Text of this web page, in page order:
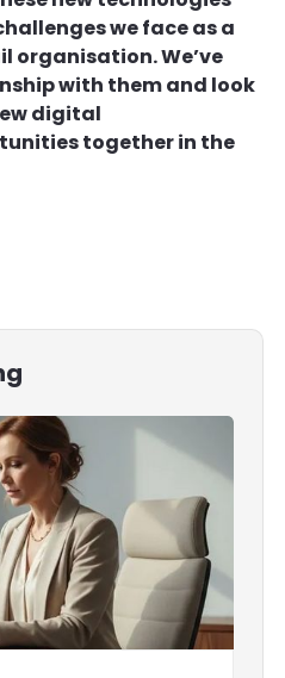
we face as a
organisation. We’ve
with them and look
digital
together in the